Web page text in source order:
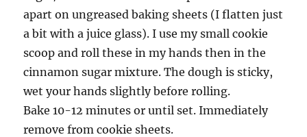
apart on ungreased baking sheets (I flatten just
a bit with a juice glass). I use my small cookie
scoop and roll these in my hands then in the
cinnamon sugar mixture. The dough is sticky,
wet your hands slightly before rolling.
Bake 10-12 minutes or until set. Immediately
remove from cookie sheets.